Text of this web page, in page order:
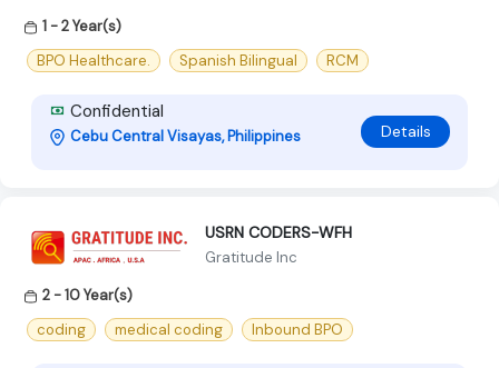
1 - 2 Year(s)
BPO Healthcare.
Spanish Bilingual RCM
Confidential
Cebu Central Visayas, Philippines Details
USRN CODERS-WFH
Gratitude Inc
2 - 10 Year(s)
coding
medical coding Inbound BPO